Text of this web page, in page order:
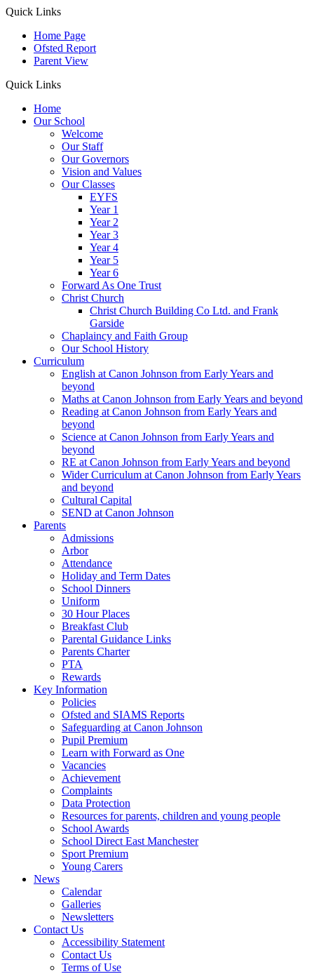
Quick Links
Home Page
Ofsted Report
Parent View
Quick Links
Home
Our School
Welcome
Our Staff
Our Governors
Vision and Values
Our Classes
EYFS
Year 1
Year 2
Year 3
Year 4
Year 5
Year 6
Forward As One Trust
Christ Church
Christ Church Building Co Ltd. and Frank
Garside
Chaplaincy and Faith Group
Our School History
Curriculum
English at Canon Johnson from Early Years and
beyond
Maths at Canon Johnson from Early Years and beyond
Reading at Canon Johnson from Early Years and
beyond
Science at Canon Johnson from Early Years and
beyond
RE at Canon Johnson from Early Years and beyond
Wider Curriculum at Canon Johnson from Early Years
and beyond
Cultural Capital
SEND at Canon Johnson
Parents
Admissions
Arbor
Attendance
Holiday and Term Dates
School Dinners
Uniform
30 Hour Places
Breakfast Club
Parental Guidance Links
Parents Charter
PTA
Rewards
Key Information
Policies
Ofsted and SIAMS Reports
Safeguarding at Canon Johnson
Pupil Premium
Learn with Forward as One
Vacancies
Achievement
Complaints
Data Protection
Resources for parents, children and young people
School Awards
School Direct East Manchester
Sport Premium
Young Carers
News
Calendar
Galleries
Newsletters
Contact Us
Accessibility Statement
Contact Us
Terms of Use